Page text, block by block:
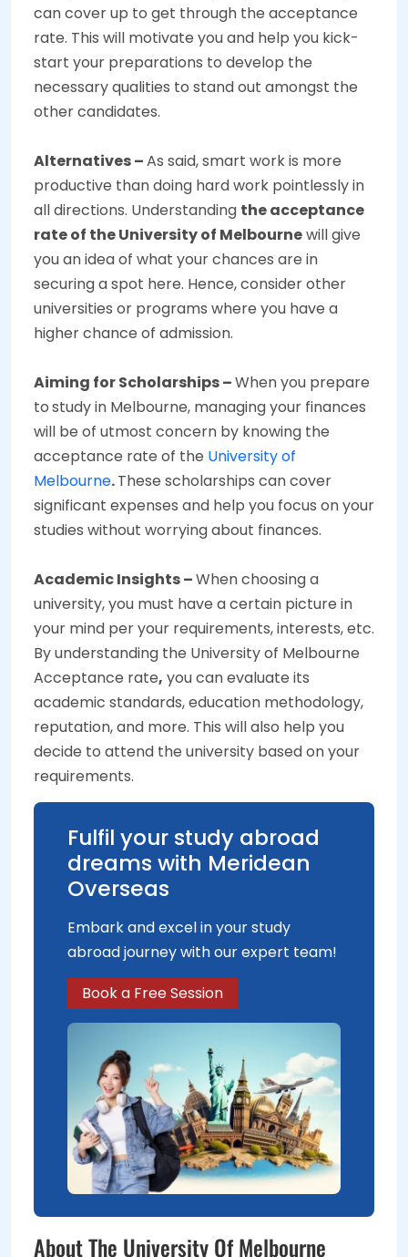
can cover up to get through the acceptance
rate. This will motivate you and help you kick-
start your preparations to develop the
necessary qualities to stand out amongst the
other candidates.
Alternatives –As said, smart work is more
productive than doing hard work pointlessly in
all directions. Understanding the acceptance
rate of the University of Melbournewill give
you an idea of what your chances are in
securing a spot here. Hence, consider other
universities or programs where you have a
higher chance of admission.
Aiming for Scholarships –When you prepare
tostudy in Melbourne, managing your finances
will be of utmost concern by knowing the
acceptance rate of the University of
Melbourne.These scholarships can cover
significant expenses and help you focus on your
studies without worrying about finances.
Academic Insights –When choosing a
university, you must have a certain picture in
your mind per your requirements, interests, etc.
By understanding the University of Melbourne
Acceptance rate, you can evaluate its
academic standards, education methodology,
reputation, and more. This will also help you
decide to attend the university based on your
requirements.
Fulfil your study abroad
dreams with Meridean
Overseas
Embark and excel in your study
abroad journey with our expert team!
Book a Free Session
About The University Of Melbourne